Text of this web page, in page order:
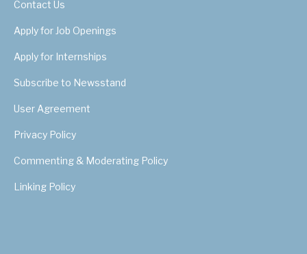
Contact Us
Apply for Job Openings
Apply for Internships
Subscribe to Newsstand
User Agreement
Privacy Policy
Commenting & Moderating Policy
Linking Policy